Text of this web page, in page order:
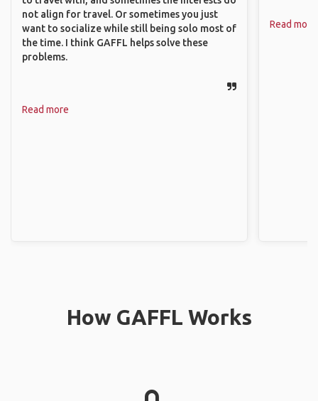
not align for travel. Or sometimes you just
want to socialize while still being solo most of
the time. I think GAFFL helps solve these
problems.
Read more
Read more
How GAFFL Works